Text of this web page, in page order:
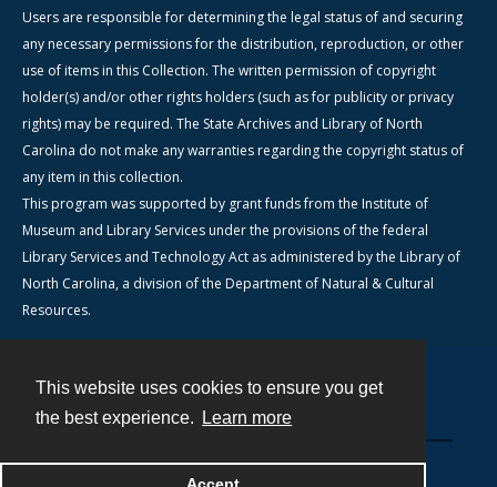
This website uses cookies to ensure you get
the best experience.
Learn more
Users are responsible for determining the legal status of and securing
any necessary permissions for the distribution, reproduction, or other
use of items in this Collection. The written permission of copyright
holder(s) and/or other rights holders (such as for publicity or privacy
rights) may be required. The State Archives and Library of North
Carolina do not make any warranties regarding the copyright status of
any item in this collection.
This program was supported by grant funds from the Institute of
Museum and Library Services under the provisions of the federal
Library Services and Technology Act as administered by the Library of
North Carolina, a division of the Department of Natural & Cultural
Resources.
Powered by